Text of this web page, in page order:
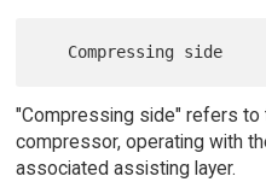
"Compressing side" refers
compressor, operating with
associated assisting layer.